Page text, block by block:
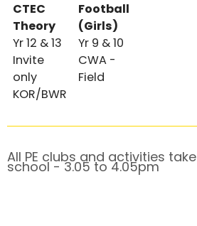
CTEC
Theory
Yr 12 & 13
Invite
only
KOR/BWR
Football
(Girls)
Yr 9 & 10
CWA -
Field
All PE clubs and activities
school - 3.05 to 4.05pm